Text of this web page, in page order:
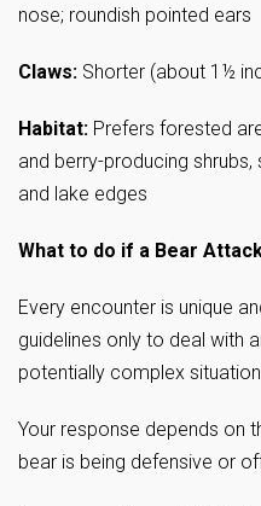
nose; roundish pointed ears
Claws: Shorter (about 1½
Habitat: Prefers forested
and berry-producing
and lake edges
What to do if a Bear
Every encounter is unique
guidelines only to deal with
potentially complex
Your response depends on
bear is being defensive or